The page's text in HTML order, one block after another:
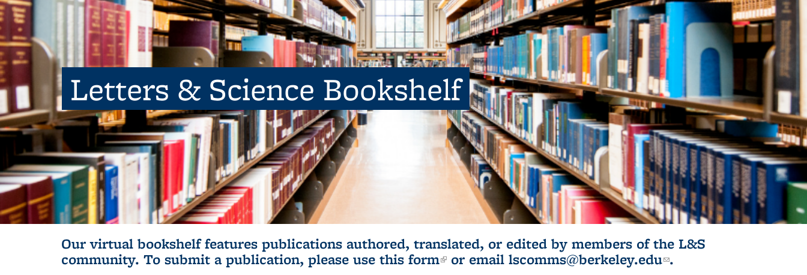
Letters & Science Bookshelf
Our virtual bookshelf features publications authored, translated, or edited by members of the L&S
community. To submit a publication, please use this form(link is external)
or email lscomms@berkeley.edu(link sends e-
.